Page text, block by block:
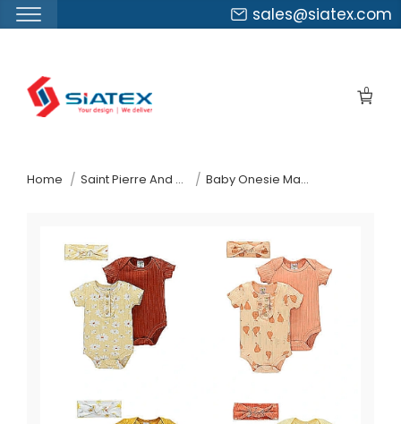
sales@siatex.com
0
Home Saint Pierre And Miquelon Baby Onesie Manufacturer Supplier